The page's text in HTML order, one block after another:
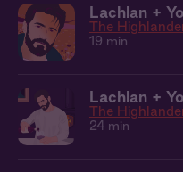
Lachlan +
The
19 min
Lachlan +
The
24 min